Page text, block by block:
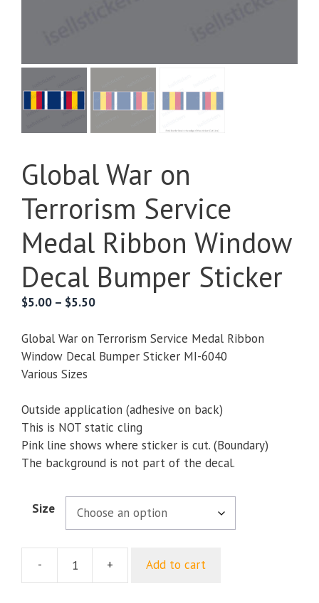
Global War on
Terrorism Service
Medal Ribbon Window
Decal Bumper Sticker
$5.00 – $5.50Price
$5.00
through
Global War on Terrorism Service Medal Ribbon
Window Decal Bumper Sticker MI-6040
Various Sizes
Outside application (adhesive on back)
This is NOT static cling
Pink line shows where sticker is cut. (Boundary)
The background is not part of the decal.
Size
-
Global
+ Add to cart